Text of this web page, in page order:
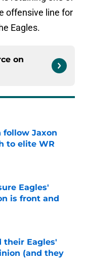
offensive line for
Eagles.
on
follow Jaxon
to elite WR
Eagles'
is front and
their Eagles'
(and they